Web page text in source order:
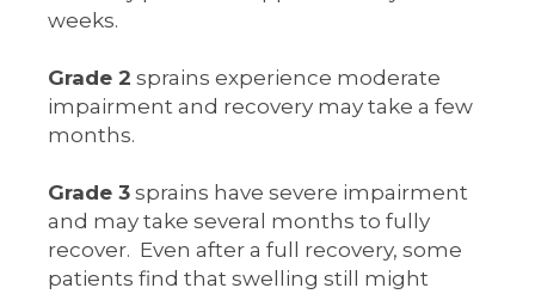
weeks.
Grade 2 sprains experience moderate
impairment and recovery may take a few
months.
Grade 3 sprains have severe impairment
and may take several months to fully
recover. Even after a full recovery, some
patients find that swelling still might